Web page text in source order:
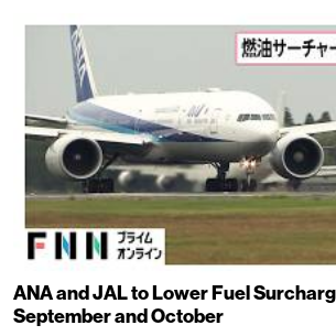
ANA and JAL to Lower Fuel
September and October